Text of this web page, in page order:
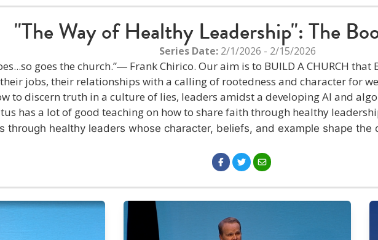
"The Way of Healthy Leadership": The
Series Date:2/1/2026 - 2/15/2026
goes the church.”― Frank Chirico. Our aim is to BUILD A CHURCH that
jobs, their relationships with a calling of rootedness and character for
to discern truth in a culture of lies, leaders amidst a developing AI and
has a lot of good teaching on how to share faith through healthy
through healthy leaders whose character, beliefs, and example shape the